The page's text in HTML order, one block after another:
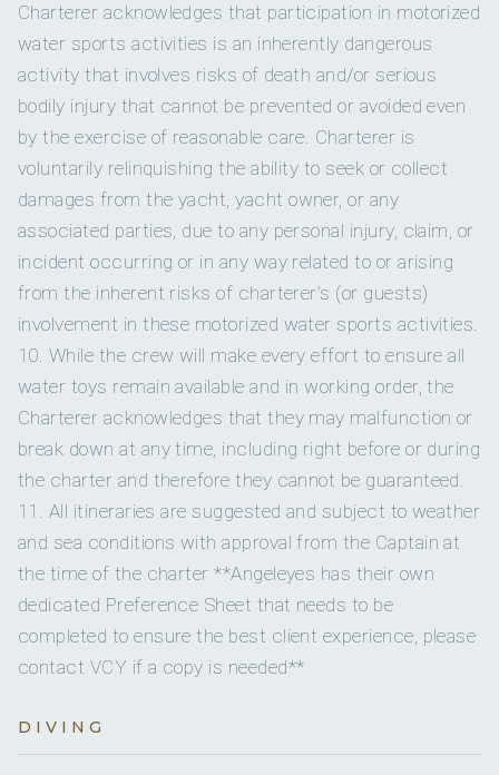
In 2003 he decided to quit his job and give up the exciting
life of an accountant, and go to sea. He moved to Cape
Town in South Africa, to complete his captain’s license. After
several months of sailing some of the roughest waters on the
captain small dinghies in several third-world countries. He
has lived and sailed in the Caribbean for the past fourteen
years, sailing on a variety of vessels in the charter industry.
He has extensive sailing experience throughout the
Caribbean, and knows where to find the best bars on most
islands, some of which may let him come back again. In his
travels he has swum with dolphins, had humpback whales
breach right next to (and almost land on) his boat, and
these three things again. He is an experienced and seasoned
sailor, with over 45,000 nautical miles logged and over 400
charters successfully completed.
internationalcheeses and crackers, fruit & olives
Homemade spring rolls with sweet chilli dipping sauce
sliced avocado California sushi rolls with wasabi and
pickled ginger
APPETIZER.
Fruit & nut stuffed grilled peppers with couscous &
pomegranate
Caprese salad with truffle balsamic glaze &
fresh local basil
Autumn pear salad with candied pecans, strawberries,
arugula, pear, brieand shallot balsamic dressing
Pesto and ricotta bruschetta
ENTREE.
Grilled beef tenderloin with port cranberry reduction
served with savouryscalloped potatoes & asparagus
buerre blanc,mushroom risotto, grilled zucchini,
passionfruit foam and coral tuile
Farm to table night- we will be visited at sea by the Good
Moon Farm
provisioning boat at which time the freshest
selected to concoct a delicious
meal.
King Crab and seafood linguini with scallops, shrimp, crab
& sweetpeppers tossed in a creamy asiago cream
Caribbean BBQ night- Tamarind sticky ribs, jerk chicken
served with
mango avocado salsa, coconut rice, grilled
corn and fried plantains
Rosewater and vanilla bean creme brûlée
Charterer acknowledges that participation in motorized
water sports activities is an inherently dangerous
activity that involves risks of death and/or serious
bodily injury that cannot be prevented or avoided even
by the exercise of reasonable care. Charterer is
voluntarily relinquishing the ability to seek or collect
damages from the yacht, yacht owner, or any
associated parties, due to any personal injury, claim, or
incident occurring or in any way related to or arising
from the inherent risks of charterer’s (or guests)
involvement in these motorized water sports activities.
10. While the crew will make every effort to ensure all
water toys remain available and in working order, the
Charterer acknowledges that they may malfunction or
break down at any time, including right before or during
the charter and therefore they cannot be guaranteed.
11. All itineraries are suggested and subject to weather
and sea conditions with approval from the Captain at
the time of the charter **Angeleyes has their own
dedicated Preference Sheet that needs to be
completed to ensure the best client experience, please
contact VCY if a copy is needed**
DIVING